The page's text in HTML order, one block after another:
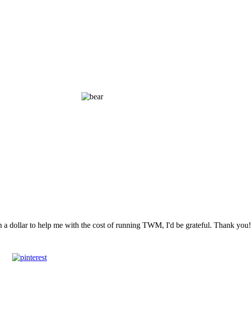
dollar to help me with the cost of running TWM, I'd be grateful. Thank you!